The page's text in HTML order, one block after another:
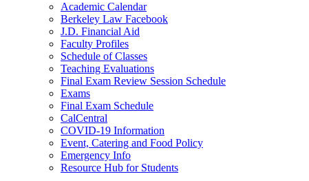
Academic Calendar
Berkeley Law Facebook
J.D. Financial Aid
Faculty Profiles
Schedule of Classes
Teaching Evaluations
Final Exam Review Session Schedule
Exams
Final Exam Schedule
CalCentral
COVID-19 Information
Event, Catering and Food Policy
Emergency Info
Resource Hub for Students